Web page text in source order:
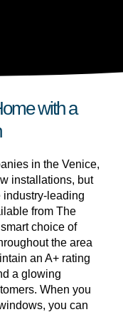
with a
in the Venice,
installations, but
industry-leading
from The
choice of
the area
an A+ rating
a glowing
When you
you can